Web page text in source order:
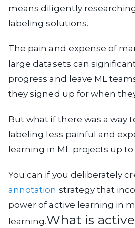
means diligently
labeling solutions.
The pain and expense of
large datasets can
progress and leave ML
they signed up for when
But what if there was a way
labeling less painful and
learning in ML projects up to
You can if you deliberately
annotation strategy that
power of active learning in
learning.What is